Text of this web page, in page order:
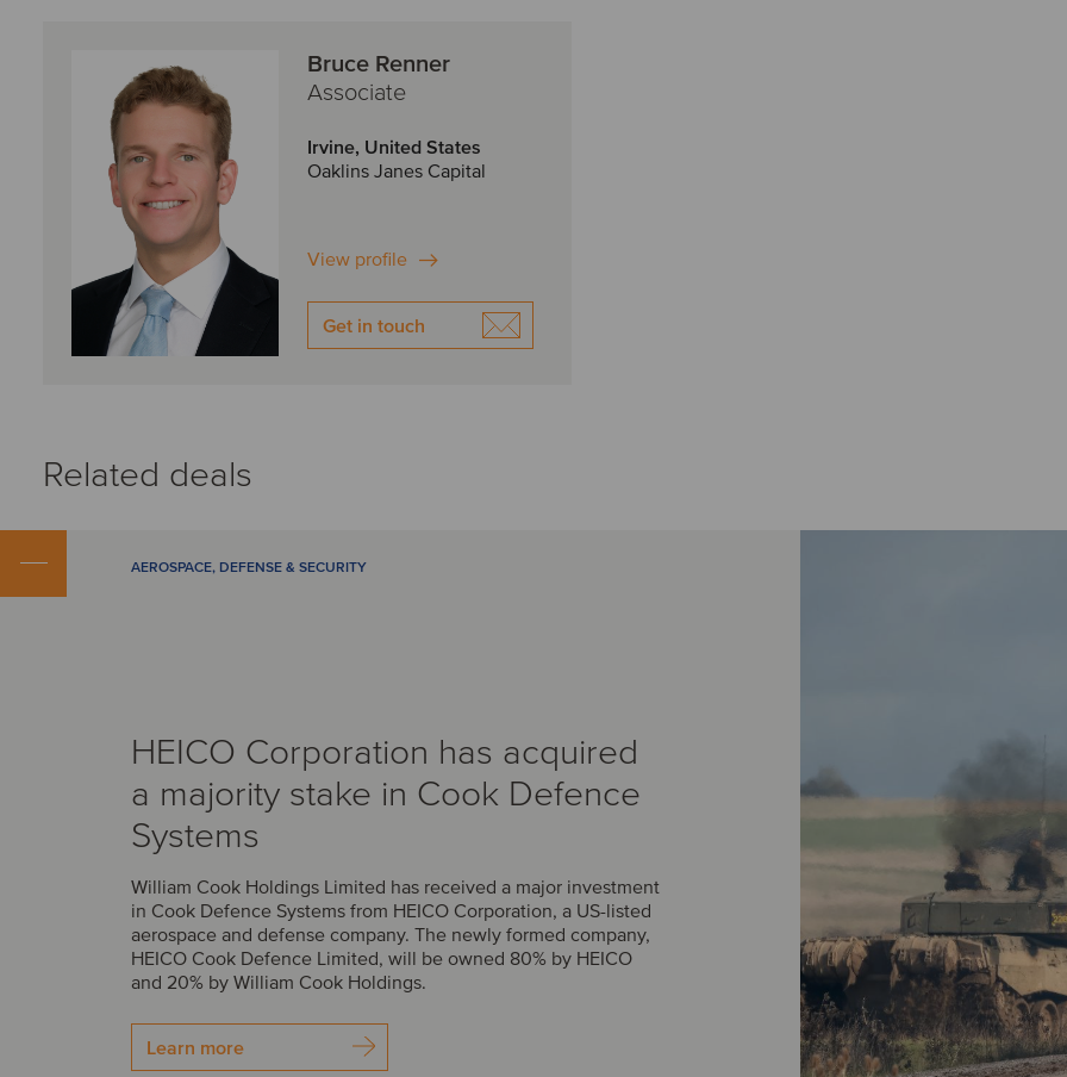
Bruce Renner
Associate
Irvine, United States
Oaklins Janes Capital
View profile
Get in touch
Related deals
AEROSPACE, DEFENSE & SECURITY
HEICO Corporation has acquired
a majority stake in Cook Defence
Systems
William Cook Holdings Limited has received a major investment
in Cook Defence Systems from HEICO Corporation, a US-listed
aerospace and defense company. The newly formed company,
HEICO Cook Defence Limited, will be owned 80% by HEICO
and 20% by William Cook Holdings.
Learn more